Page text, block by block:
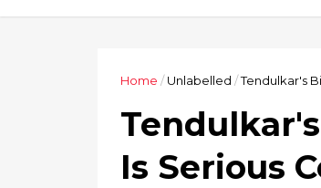
Home /Unlabelled /Tendulkar's
Is Serious